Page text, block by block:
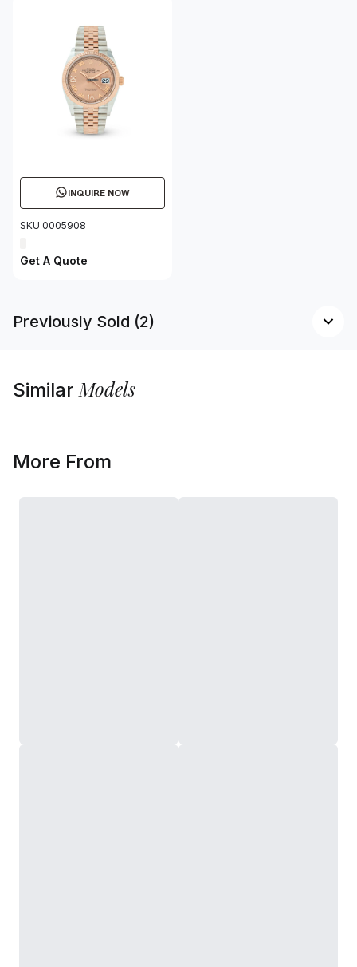
INQUIRE NOW
SKU 0005908
Get A Quote
Previously Sold (2)
SimilarModels
More From